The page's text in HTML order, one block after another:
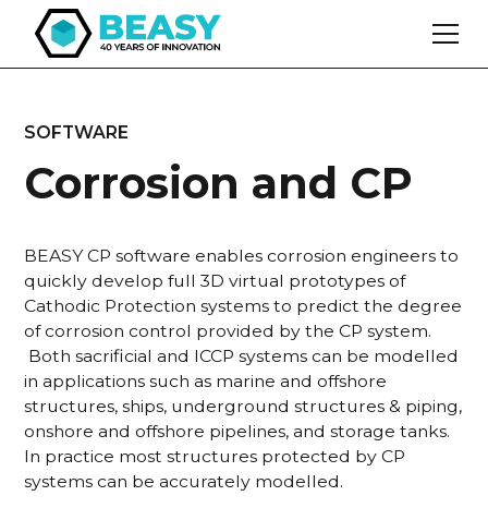
SOFTWARE
Corrosion and CP
BEASY CP software enables corrosion engineers to
quickly develop full 3D virtual prototypes of
Cathodic Protection systems to predict the degree
of corrosion control provided by the CP system.
Both sacrificial and ICCP systems can be modelled
in applications such as marine and offshore
structures, ships, underground structures & piping,
onshore and offshore pipelines, and storage tanks.
In practice most structures protected by CP
systems can be accurately modelled.